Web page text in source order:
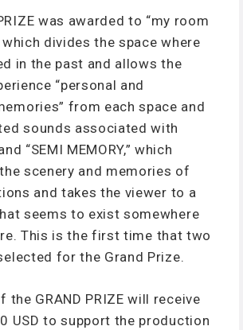
was awarded to “my room
divides the space where
in the past and allows the
“personal and
from each space and
sounds associated with
“SEMI MEMORY,” which
scenery and memories of
and takes the viewer to a
seems to exist somewhere
This is the first time that two
for the Grand Prize.
the GRAND PRIZE will receive
USD to support the production